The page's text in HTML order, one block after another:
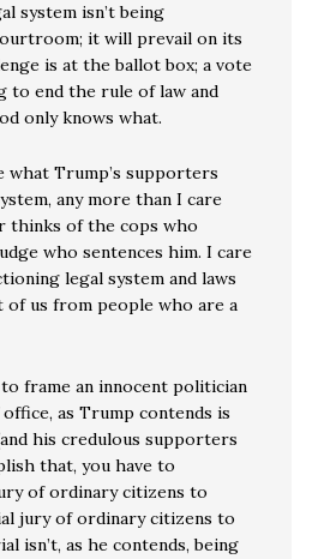
system isn’t being
it will prevail on its
is at the ballot box; a vote
to end the rule of law and
only knows what.
what Trump’s supporters
any more than I care
thinks of the cops who
who sentences him. I care
legal system and laws
us from people who are a
frame an innocent politician
as Trump contends is
his credulous supporters
that, you have to
of ordinary citizens to
jury of ordinary citizens to
isn’t, as he contends, being